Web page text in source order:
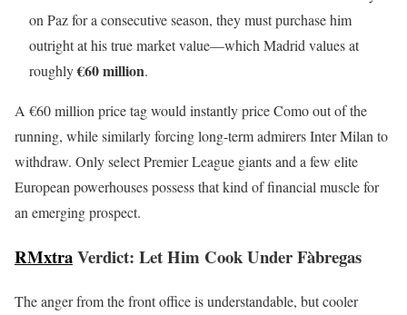
on Paz for a consecutive season, they must purchase him
outright at his true market value—which Madrid values at
roughly€60 million.
A €60 million price tag would instantly price Como out of the
running, while similarly forcing long-term admirers Inter Milan to
withdraw. Only select Premier League giants and a few elite
European powerhouses possess that kind of financial muscle for
an emerging prospect.
RMxtraVerdict: Let Him Cook Under Fàbregas
The anger from the front office is understandable, but cooler